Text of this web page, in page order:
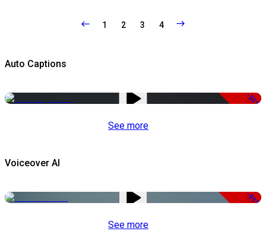
1 2 3 4
Auto Captions
-51%
See more
Voiceover AI
-51%
See more